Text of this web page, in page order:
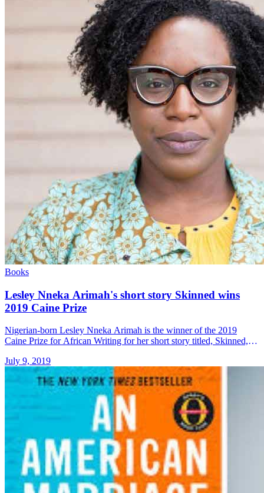
Books
Lesley Nneka Arimah's short story Skinned wins
2019 Caine Prize
Nigerian-born Lesley Nneka Arimah is the winner of the 2019
Caine Prize for African Writing for her short story titled, Skinned,
Read more»
July 9, 2019